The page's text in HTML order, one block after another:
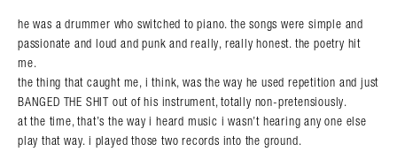
he was a drummer who switched to piano. the songs were simple and
passionate and loud and punk and really, really honest. the poetry hit
me.
the thing that caught me, i think, was the way he used repetition and just
BANGED THE SHIT out of his instrument, totally non-pretensiously.
at the time, that’s the way i heard music i wasn’t hearing any one else
play that way. i played those two records into the ground.